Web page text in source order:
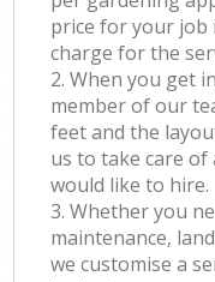
price for your job
charge for the
2. When you get
member of our
feet and the
us to take care of
would like to hire.
3. Whether you
maintenance,
we customise a